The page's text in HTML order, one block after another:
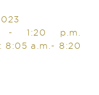
- 1:20 p.m.
8:05 a.m.- 8:20